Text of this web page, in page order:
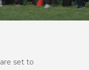
are set to